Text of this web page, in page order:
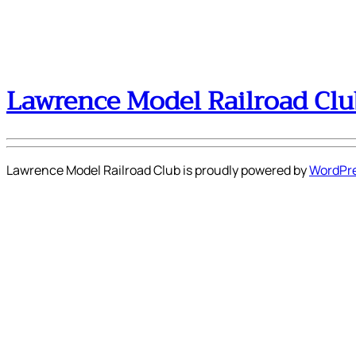
Lawrence Model Railroad
Lawrence Model Railroad Club is proudly powered by